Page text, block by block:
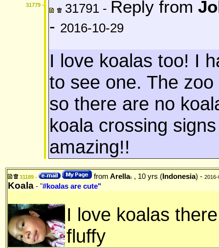
31779 - 31791 - Reply from
- 2016-10-29
I love koalas too! I
to see one. The
so there are no
koala crossing
amazing!!
31189 - from Arella0 , 10 yrs ( Indonesia) -
Koala - "#koalas are cute"
I love koalas
fluffy